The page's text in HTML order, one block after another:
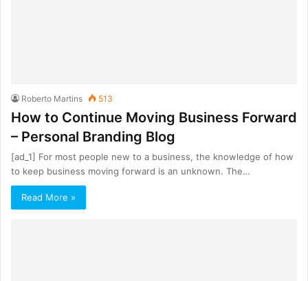
Roberto Martins 513
How to Continue Moving Business Forward
– Personal Branding Blog
[ad_1] For most people new to a business, the knowledge of how
to keep business moving forward is an unknown. The…
Read More »